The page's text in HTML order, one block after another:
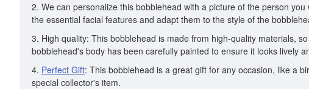
2. We can personalize this bobblehead with a picture of the person
the essential facial features and adapt them to the style of the
3. High quality: This bobblehead is made from high-quality materials,
bobblehead's body has been carefully painted to ensure it looks lively
4. Perfect Gift: This bobblehead is a great gift for any occasion, like a
special collector's item.